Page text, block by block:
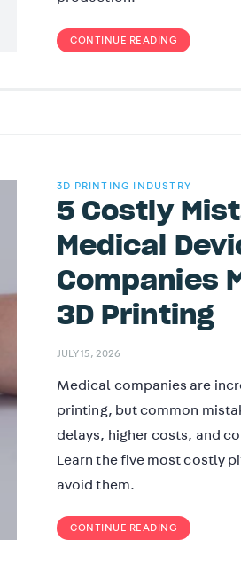
CONTINUE READING
3D PRINTING INDUSTRY
5 Costly
Medical
Companies
3D Printing
JULY 15, 2026
Medical companies are
printing, but common
delays, higher costs, and
Learn the five most costly
avoid them.
CONTINUE READING